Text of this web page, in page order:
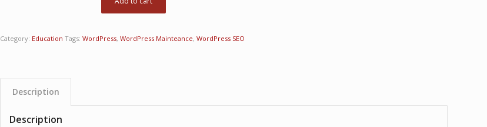
Category: Education Tags:WordPress,WordPress Mainteance,WordPress SEO
Description
Description